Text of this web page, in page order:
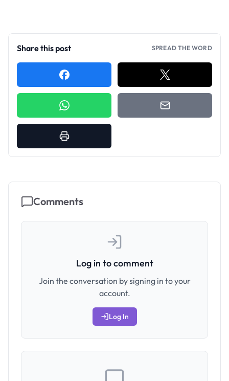
Share this post SPREAD THE WORD
Comments
Log in to comment
Join the conversation by signing in to your
account.
Log In